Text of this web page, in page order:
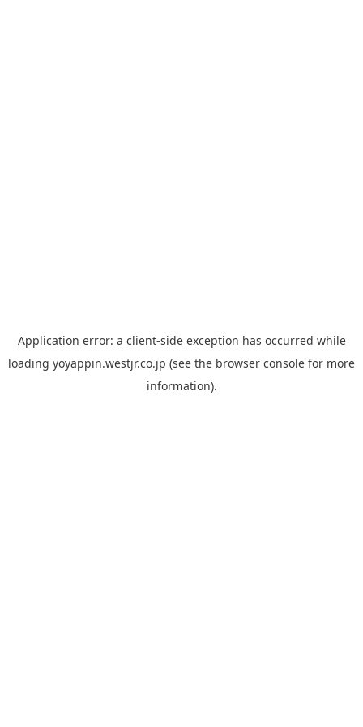
Application error: a client-side exception has occurred while
loading yoyappin.westjr.co.jp (see the browser console for more
information).